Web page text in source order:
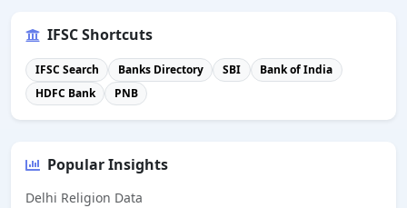
IFSC Shortcuts
IFSC Search Banks Directory SBI
Bank of India
HDFC Bank
PNB
Popular Insights
Delhi Religion Data